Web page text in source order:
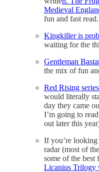
Medieval
fun and fast read.
Kingkiller is
waiting for the
Gentleman
the mix of fun
Red Rising
would literally
day they came
I’m going to
out later this
If you’re
radar (most of
some of the best
Licanius Trilogy